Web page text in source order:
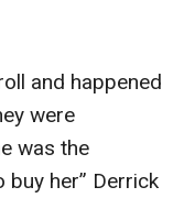
and happened
were
was the
her” Derrick